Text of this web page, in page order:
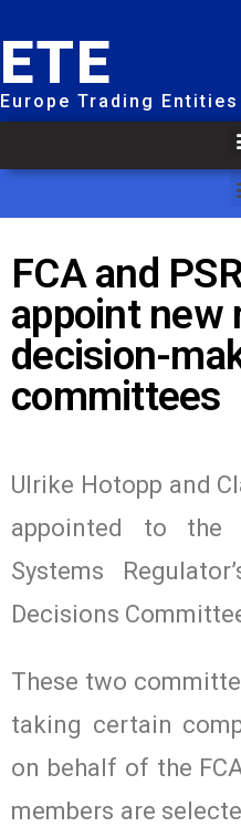
ETE
Europe Trading Entities
FCA and
appoint new
decision-
committees
Ulrike Hotopp and
appointed to the
Systems
Decisions
These two
taking certain
on behalf of the
members are